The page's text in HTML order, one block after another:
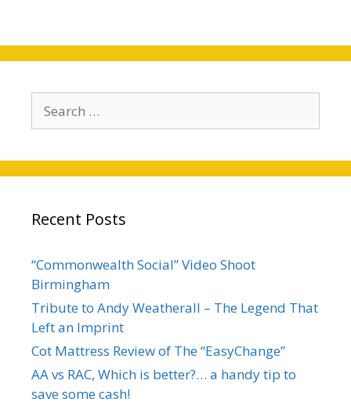
Recent Posts
“Commonwealth Social” Video Shoot
Birmingham
Tribute to Andy Weatherall – The Legend That
Left an Imprint
Cot Mattress Review of The “EasyChange”
AA vs RAC, Which is better?… a handy tip to
save some cash!